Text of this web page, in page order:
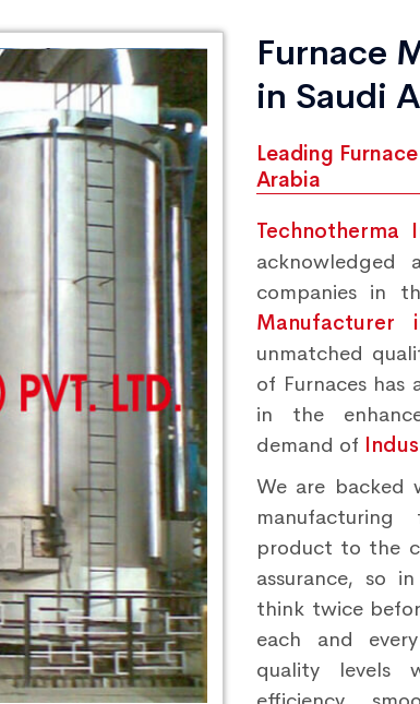
Furnace
in Saudi
Leading
Arabia
Technotherma
companies in
Manufacturer
unmatched
of Furnaces has
in the
demand of
We are backed
product to the
assurance, so
think twice
each and
quality levels